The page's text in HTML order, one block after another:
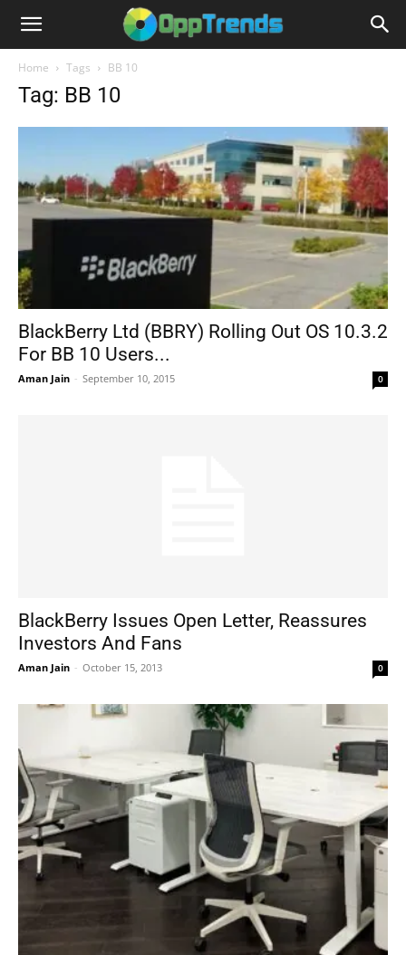
Home Tags BB 10
Tag: BB 10
BlackBerry Ltd (BBRY) Rolling Out OS 10.3.2
For BB 10 Users...
Aman Jain - September 10, 2015 0
BlackBerry Issues Open Letter, Reassures
Investors And Fans
Aman Jain - October 15, 2013 0